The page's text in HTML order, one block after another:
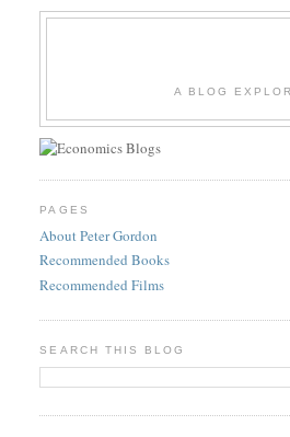
A BLOG
PAGES
About Peter Gordon
Recommended Books
Recommended Films
SEARCH THIS BLOG